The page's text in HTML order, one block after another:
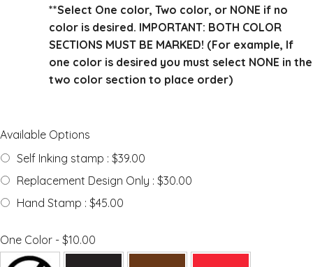
**Select One color, Two color, or NONE if no
color is desired. IMPORTANT: BOTH COLOR
SECTIONS MUST BE MARKED! (For example, If
one color is desired you must select NONE in the
two color section to place order)
Available Options
Self Inking stamp : $39.00
Replacement Design Only : $30.00
Hand Stamp : $45.00
One Color - $10.00